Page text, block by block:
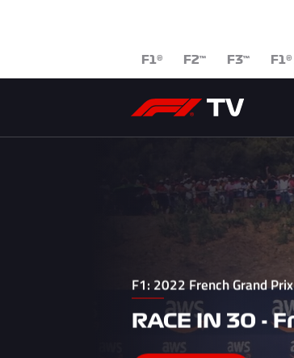
F1® F2™ F3™ F1®
F1: 2022 French Grand Prix
RACE IN 30 -